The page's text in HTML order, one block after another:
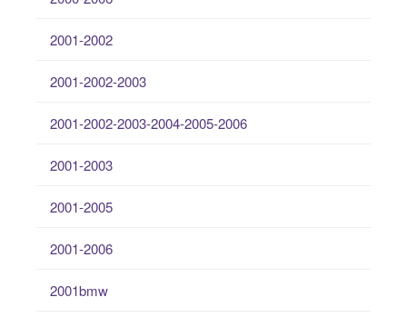
2001-2002
2001-2002-2003
2001-2002-2003-2004-2005-2006
2001-2003
2001-2005
2001-2006
2001bmw